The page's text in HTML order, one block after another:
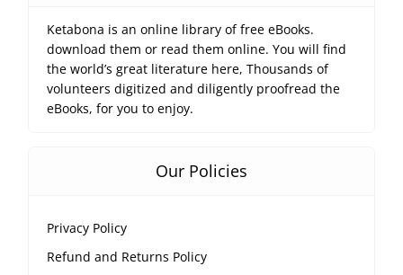
Ketabona is an online library of free eBooks.
download them or read them online. You will find
the world’s great literature here, Thousands of
volunteers digitized and diligently proofread the
eBooks, for you to enjoy.
Our Policies
Privacy Policy
Refund and Returns Policy